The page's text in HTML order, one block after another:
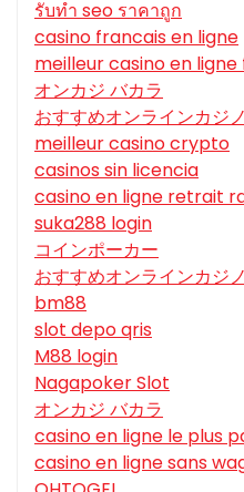
รับทํา seo ราคาถูก
casino francais en ligne
meilleur casino en
オンカジ バカラ
おすすめオンラインカジノ
meilleur casino crypto
casinos sin licencia
casino en ligne retrait
suka288 login
コインポーカー
おすすめオンラインカジノ
bm88
slot depo qris
M88 login
Nagapoker Slot
オンカジ バカラ
casino en ligne le plus
casino en ligne sans